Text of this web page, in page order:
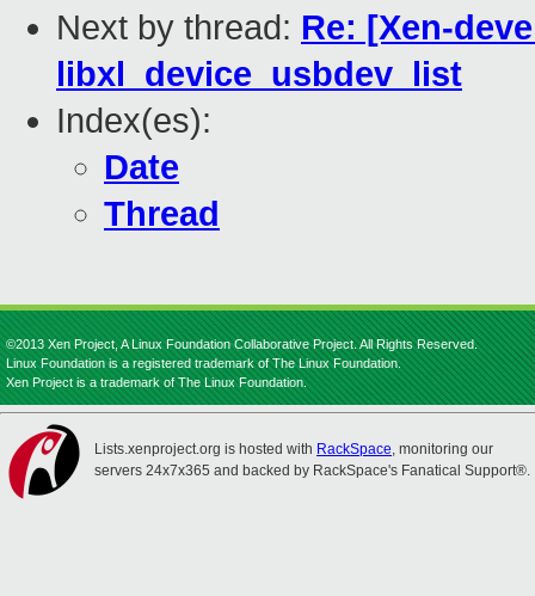
Next by thread: Re: [Xen-
libxl_device_usbdev_list
Index(es):
Date
Thread
©2013 Xen Project, A Linux Foundation Collaborative Project. All Rights Reserved.
Linux Foundation is a registered trademark of The Linux Foundation.
Xen Project is a trademark of The Linux Foundation.
Lists.xenproject.org is hosted with RackSpace, monitoring our
servers 24x7x365 and backed by RackSpace's Fanatical Support®.